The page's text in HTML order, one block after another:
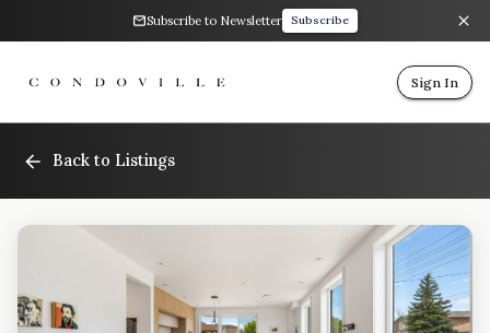
Subscribe to Newsletter Subscribe
Sign In
Back to Listings